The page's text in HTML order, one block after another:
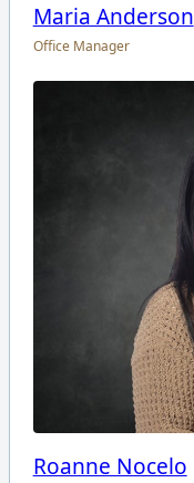
Maria Anderson
Office Manager
Roanne Nocelo